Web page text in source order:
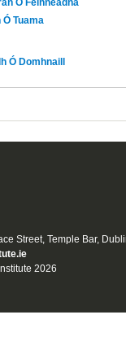
Ó Feinneadha
Ó Tuama
Ó Domhnaill
Street, Temple Bar,
2026